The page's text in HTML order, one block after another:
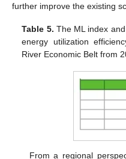
further improve the existing
Table 5. The ML index
energy utilization
River Economic Belt from
From a regional